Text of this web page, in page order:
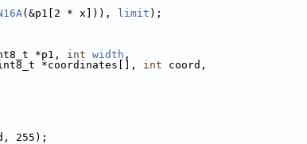
(&p1[2 * x])), limit );
*p1, int width ,
*coordinates[], int coord,
255);